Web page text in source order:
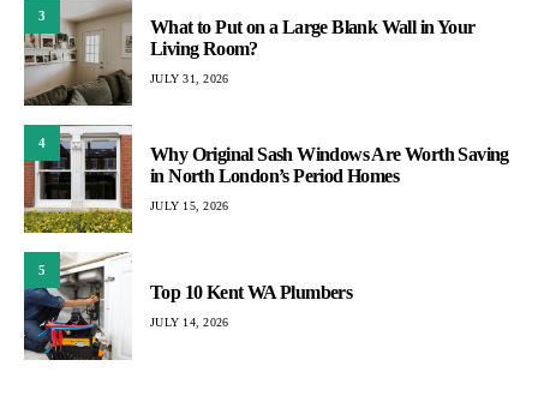
3
What to Put on a Large Blank Wall in Your
Living Room?
JULY 31, 2026
4
Why Original Sash Windows Are Worth Saving
in North London’s Period Homes
JULY 15, 2026
5
Top 10 Kent WA Plumbers
JULY 14, 2026